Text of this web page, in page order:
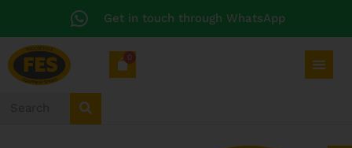
Get in touch through WhatsApp
0